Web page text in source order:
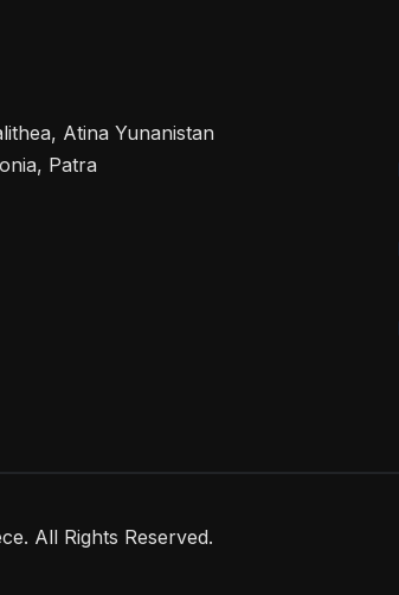
Atina Yunanistan
Patra
All Rights Reserved.